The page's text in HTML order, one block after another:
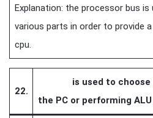
Explanation: the processor bus
various parts in order to provide
cpu.
22.
is used to choose
the PC or performing